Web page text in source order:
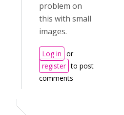
problem on
this with small
images.
Log in or
register to post
comments